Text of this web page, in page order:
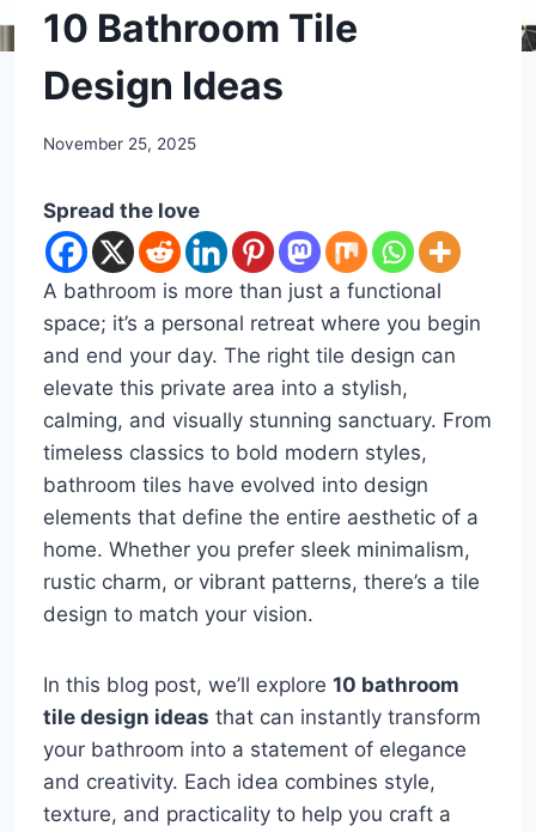
DIY
10 Bathroom Tile
Design Ideas
By
November 25, 2025
Spread the love
A bathroom is more than just a functional
space; it’s a personal retreat where you begin
and end your day. The right tile design can
elevate this private area into a stylish,
calming, and visually stunning sanctuary. From
timeless classics to bold modern styles,
bathroom tiles have evolved into design
elements that define the entire aesthetic of a
home. Whether you prefer sleek minimalism,
rustic charm, or vibrant patterns, there’s a tile
design to match your vision.
In this blog post, we’ll explore10 bathroom
tile design ideas that can instantly transform
your bathroom into a statement of elegance
and creativity. Each idea combines style,
texture, and practicality to help you craft a